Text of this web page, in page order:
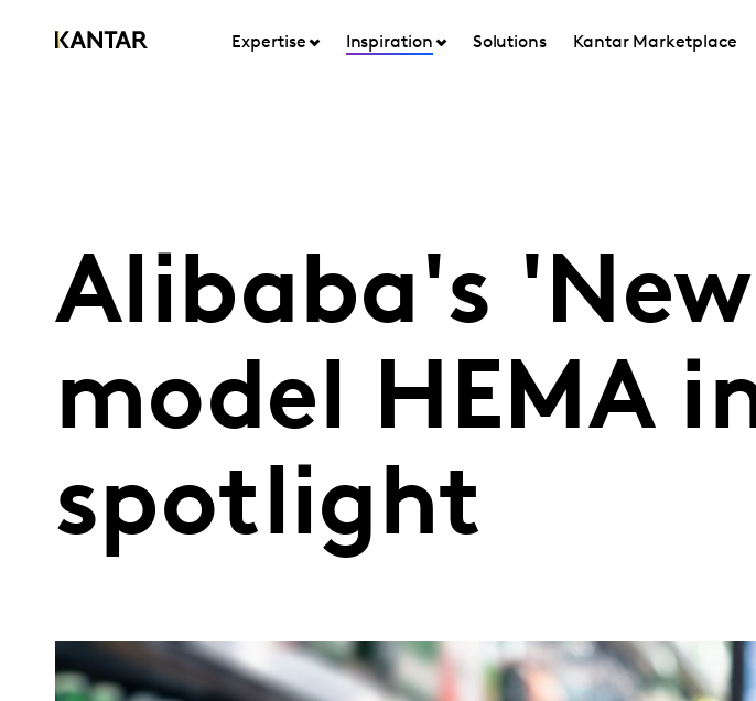
Expertise Inspiration Solutions Kantar Marketplace
Alibaba's
model HEMA
spotlight